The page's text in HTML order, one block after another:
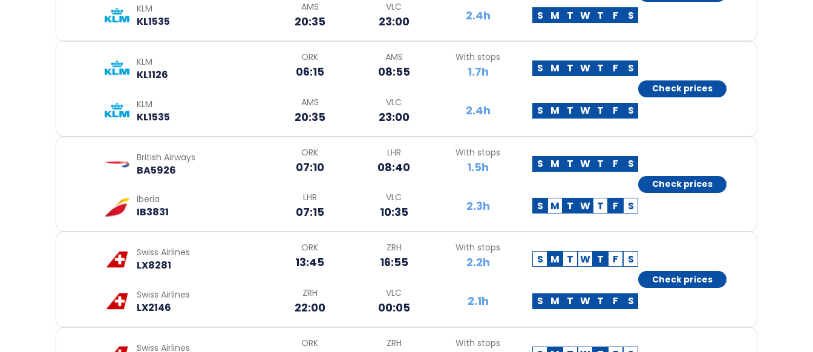
KLM
KL1535
AMS
20:35
VLC
23:00 2.4h S M T W T F S
KLM
KL1126
ORK
06:15
AMS
08:55
With stops
1.7h S M T W T F S
KLM
KL1535
AMS
20:35
VLC
23:00 2.4h S M T W T F S
Check prices
British Airways
BA5926
ORK
07:10
LHR
08:40
With stops
1.5h S M T W T F S
Iberia
IB3831
LHR
07:15
VLC
10:35 2.3h S M T W T F S
Check prices
Swiss Airlines
LX8281
ORK
13:45
ZRH
16:55
With stops
2.2h S M T W T F S
Swiss Airlines
LX2146
ZRH
22:00
VLC
00:05 2.1h S M T W T F S
Check prices
Swiss Airlines ORK ZRH With stops